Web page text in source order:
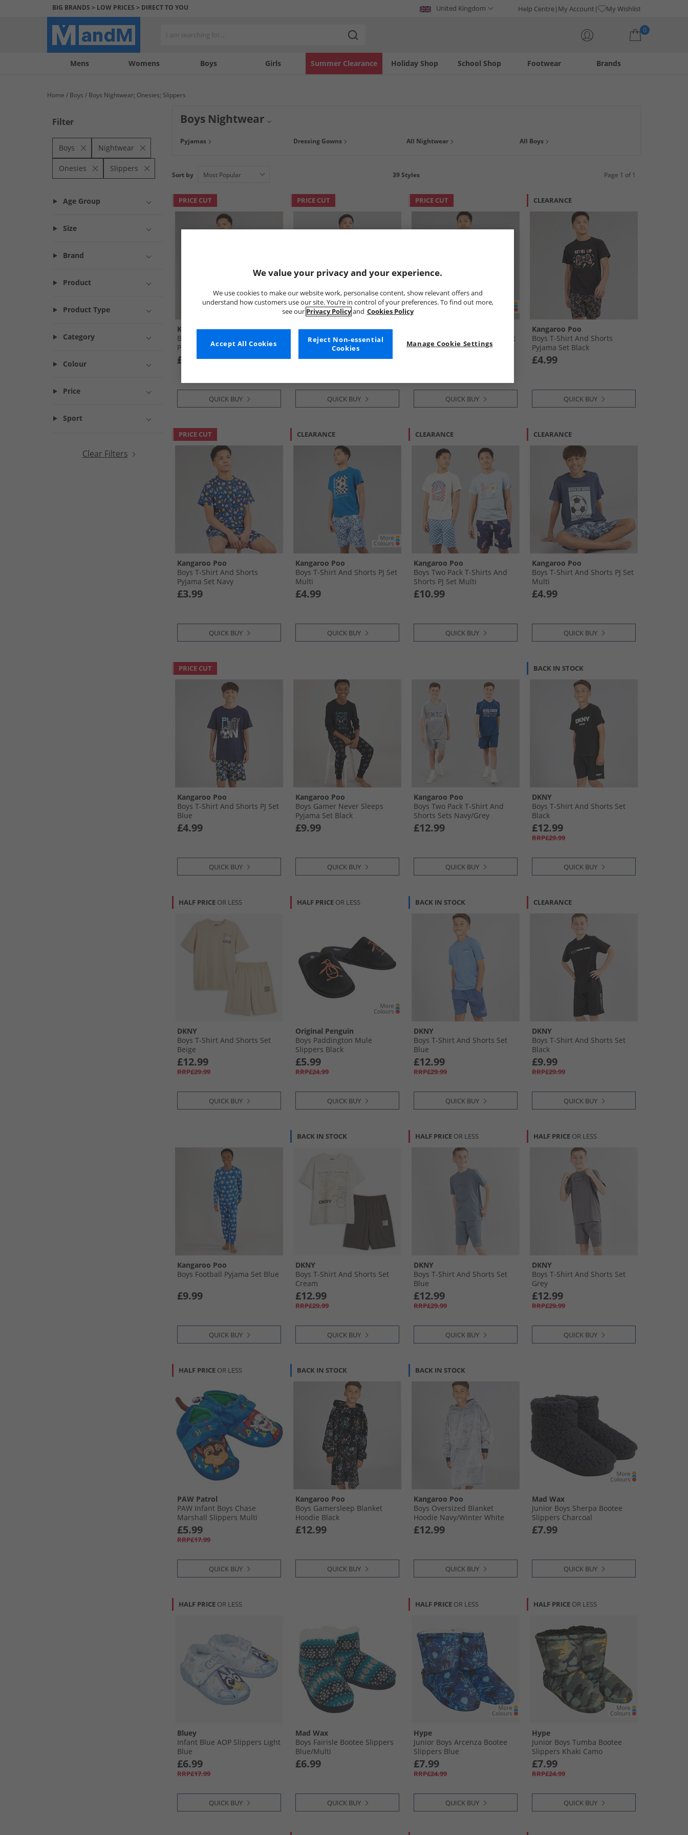
BIG BRANDS > LOW PRICES > DIRECT TO YOU United Kingdom Help Centre My Account My Wishlist
0
Mens Womens Boys Girls Holiday Shop
Summer Clearance Footwear
School Shop Brands
My
My
Help
us
Home Boys Boys Nightwear; Onesies; Slippers
Filter
Boys Nightwear
Onesies Slippers
Age Group
Size
Brand
Product
Product Type
Category
Colour
Price
Sport
Clear Filters
Boys Nightwear
onesies from some of the biggest brands. Don't wait around - once it's gone, it's gone.
Pyjamas Dressing Gowns All Nightwear All Boys
Sort by 39Styles Page 1 of 1
PRICE CUT
Kangaroo Poo
Boys T-Shirt And Shorts
Pyjama Set Multi
£4.99
QUICK BUY
PRICE CUT
Kangaroo Poo
Boys T-Shirt And Shorts
Pyjama Set Multi
£3.99
QUICK BUY
PRICE CUT
Boys T-Shirt And Shorts PJ Set
Multi
QUICK BUY
CLEARANCE
Kangaroo Poo
Boys T-Shirt And Shorts
Pyjama Set Black
£4.99
QUICK BUY
PRICE CUT
Kangaroo Poo
Boys T-Shirt And Shorts
Pyjama Set Navy
£3.99
QUICK BUY
CLEARANCE
Kangaroo Poo
Boys T-Shirt And Shorts PJ Set
Multi
£4.99
QUICK BUY
CLEARANCE
Kangaroo Poo
Boys Two Pack T-Shirts And
Shorts PJ Set Multi
£10.99
QUICK BUY
CLEARANCE
Kangaroo Poo
Boys T-Shirt And Shorts PJ Set
Multi
£4.99
QUICK BUY
PRICE CUT
Kangaroo Poo
Boys T-Shirt And Shorts PJ Set
Blue
£4.99
QUICK BUY
Kangaroo Poo
Boys Gamer Never Sleeps
Pyjama Set Black
£9.99
QUICK BUY
Kangaroo Poo
Boys Two Pack T-Shirt And
Shorts Sets Navy/​Grey
£12.99
QUICK BUY
BACK IN STOCK
DKNY
Boys T-Shirt And Shorts Set
Black
£12.99
RRP£29.99
QUICK BUY
HALF PRICE OR LESS
DKNY
Boys T-Shirt And Shorts Set
Beige
£12.99
RRP£29.99
QUICK BUY
HALF PRICE OR LESS
Original Penguin
Boys Paddington Mule
Slippers Black
£5.99
RRP£24.99
QUICK BUY
BACK IN STOCK
DKNY
Boys T-Shirt And Shorts Set
Blue
£12.99
RRP£29.99
QUICK BUY
CLEARANCE
DKNY
Boys T-Shirt And Shorts Set
Black
£9.99
RRP£29.99
QUICK BUY
Kangaroo Poo
Boys Football Pyjama Set Blue
£9.99
QUICK BUY
BACK IN STOCK
DKNY
Boys T-Shirt And Shorts Set
Cream
£12.99
RRP£29.99
QUICK BUY
HALF PRICE OR LESS
DKNY
Boys T-Shirt And Shorts Set
Blue
£12.99
RRP£29.99
QUICK BUY
HALF PRICE OR LESS
DKNY
Boys T-Shirt And Shorts Set
Grey
£12.99
RRP£29.99
QUICK BUY
HALF PRICE OR LESS
PAW Patrol
PAW Infant Boys Chase
Marshall Slippers Multi
£5.99
RRP£17.99
QUICK BUY
BACK IN STOCK
Kangaroo Poo
Boys Gamersleep Blanket
Hoodie Black
£12.99
QUICK BUY
BACK IN STOCK
Kangaroo Poo
Boys Oversized Blanket
Hoodie Navy/​Winter White
£12.99
QUICK BUY
Mad Wax
Junior Boys Sherpa Bootee
Slippers Charcoal
£7.99
QUICK BUY
HALF PRICE OR LESS
Bluey
Infant Blue AOP Slippers Light
Blue
£6.99
RRP£17.99
QUICK BUY
Mad Wax
Boys Fairisle Bootee Slippers
Blue/​Multi
£6.99
QUICK BUY
HALF PRICE OR LESS
Hype
Junior Boys Arcenza Bootee
Slippers Blue
£7.99
RRP£24.99
QUICK BUY
HALF PRICE OR LESS
Hype
Junior Boys Tumba Bootee
Slippers Khaki Camo
£7.99
RRP£24.99
QUICK BUY
We value your privacy and your experience.
We use cookies to make our website work, personalise content, show relevant offers and
understand how customers use our site. You’re in control of your preferences. To find out more,
see our Privacy Policyand Cookies Policy
Manage Cookie Settings
Reject Non-essential
Cookies
Accept All Cookies